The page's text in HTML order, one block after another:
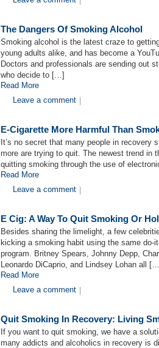
The Dangers Of Smoking Alcohol
Smoking alcohol is the latest craze to
young adults alike, and has become a
Doctors and professionals are sending out
who decide to […]
Read More
Leave a comment
E-Cigarette More Harmful Than
It’s no secret that many people in recovery
more are trying to quit. The newest trend in
quitting smoking through the use of
Read More
Leave a comment
E Cig: A Way To Quit Smoking Or
Besides sharing the limelight, a few
kicking a smoking habit using the same do-
program. Britney Spears, Johnny Depp,
Leonardo DiCaprio, and Lindsey Lohan all
Read More
Leave a comment
Quit Smoking In Recovery: Living
If you want to quit smoking, we have a
many addicts and alcoholics in recovery is